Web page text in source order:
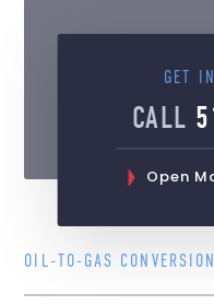
GET
CALL
Open
OIL-TO-GAS CONVERSION